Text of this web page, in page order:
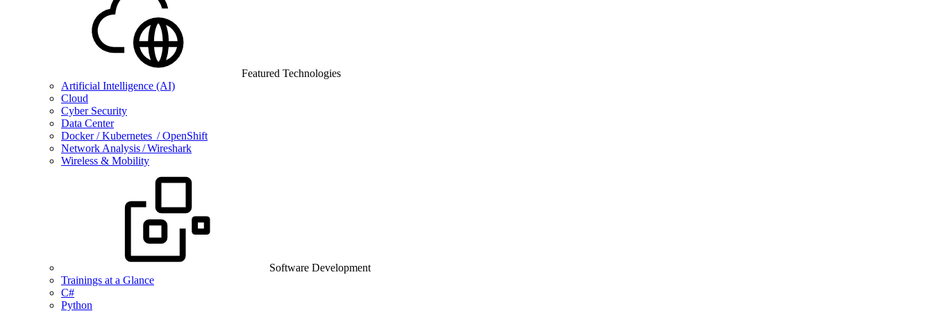
Featured Technologies
Artificial Intelligence (AI)
Cloud
Cyber Security
Data Center
Docker / Kubernetes / OpenShift
Network Analysis / Wireshark
Wireless & Mobility
Software Development
Trainings at a Glance
C#
Python